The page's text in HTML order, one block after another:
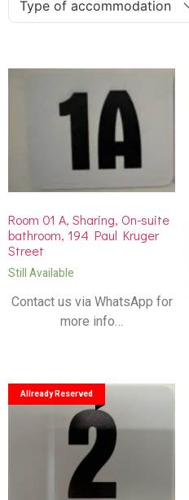
Type of accommodation
Room 01 A, Sharing, On-suite
bathroom, 194 Paul Kruger
Street
Still Available
Contact us via WhatsApp for
more info…
Allready Reserved